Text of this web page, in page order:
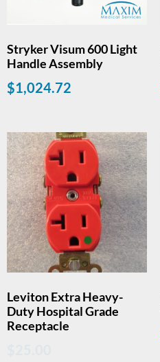
Stryker Visum 600 Light
Handle Assembly
$1,024.72
Leviton Extra Heavy-
Duty Hospital Grade
Receptacle